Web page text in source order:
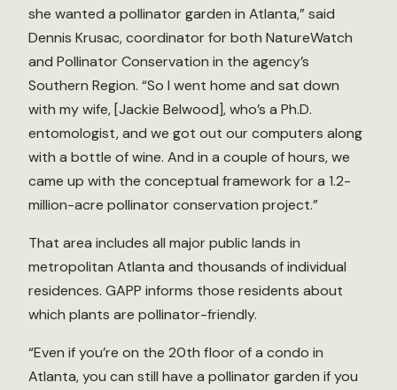
she wanted a pollinator garden in Atlanta,” said
Dennis Krusac, coordinator for both NatureWatch
and Pollinator Conservation in the agency’s
Southern Region. “So I went home and sat down
with my wife, [Jackie Belwood], who’s a Ph.D.
entomologist, and we got out our computers along
with a bottle of wine. And in a couple of hours, we
came up with the conceptual framework for a 1.2-
million-acre pollinator conservation project.”
That area includes all major public lands in
metropolitan Atlanta and thousands of individual
residences. GAPP informs those residents about
which plants are pollinator-friendly.
“Even if you’re on the 20th floor of a condo in
Atlanta, you can still have a pollinator garden if you